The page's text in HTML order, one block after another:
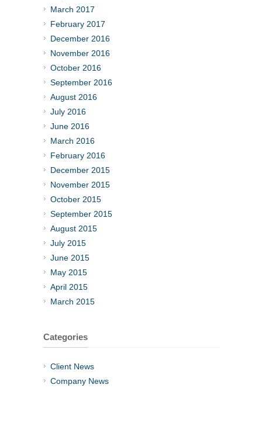
March 2017
February 2017
December 2016
November 2016
October 2016
September 2016
August 2016
July 2016
June 2016
March 2016
February 2016
December 2015
November 2015
October 2015
September 2015
August 2015
July 2015
June 2015
May 2015
April 2015
March 2015
Categories
Client News
Company News